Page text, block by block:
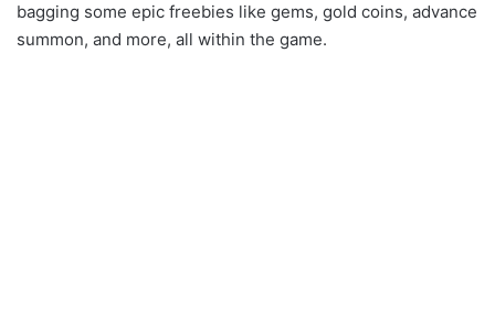
bagging some epic freebies like gems, gold coins, advance
summon, and more, all within the game.